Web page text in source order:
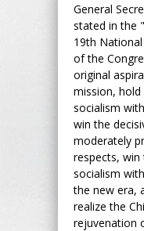
General
stated in the
19th
of the
original
mission,
socialism
win the
moderately
respects,
socialism
the new era,
realize the
rejuvenation